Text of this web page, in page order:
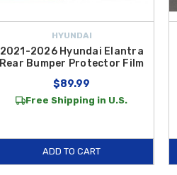
HYUNDAI
2021-2026 Hyundai Elantra
Rear Bumper Protector Film
$89.99
Free Shipping in U.S.
ADD TO CART